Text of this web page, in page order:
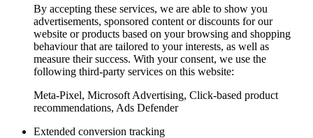
By accepting these services, we are able to show you
advertisements, sponsored content or discounts for our
website or products based on your browsing and shopping
behaviour that are tailored to your interests, as well as
measure their success. With your consent, we use the
following third-party services on this website:
Meta-Pixel, Microsoft Advertising, Click-based product
recommendations, Ads Defender
Extended conversion tracking